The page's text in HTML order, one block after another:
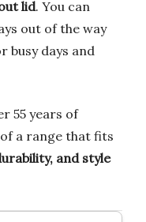
lid. You can
out of the way
busy days and
55 years of
a range that fits
and style